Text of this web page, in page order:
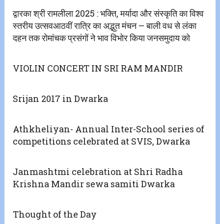
द्वारका श्री रामलीला 2025 : भक्ति, मर्यादा और संस्कृति का विश्व
स्तरीय उत्सवआठवीं रात्रि का अद्भुत मंचन – बाली वध से लंका
दहन तक रोमांचक प्रसंगों ने भाव विभोर किया जनसमुदाय को
VIOLIN CONCERT IN SRI RAM MANDIR
Srijan 2017 in Dwarka
Athkheliyan- Annual Inter-School series of
competitions celebrated at SVIS, Dwarka
Janmashtmi celebration at Shri Radha
Krishna Mandir sewa samiti Dwarka
Thought of the Day